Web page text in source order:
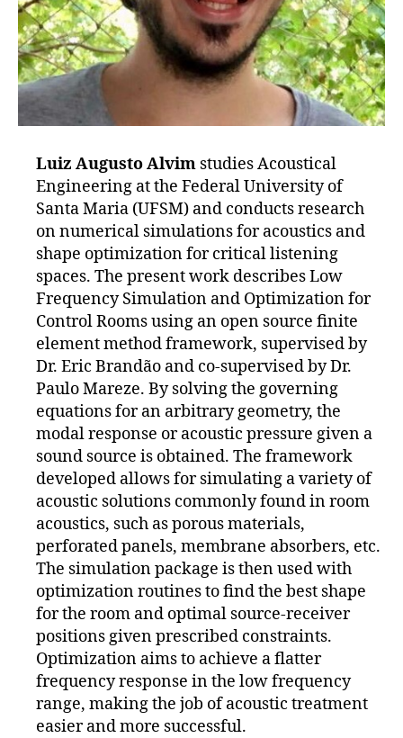
Luiz Augusto Alvim studies Acoustical
Engineering at the Federal University of
Santa Maria (UFSM) and conducts research
on numerical simulations for acoustics and
shape optimization for critical listening
spaces. The present work describes Low
Frequency Simulation and Optimization for
Control Rooms using an open source finite
element method framework, supervised by
Dr. Eric Brandão and co-supervised by Dr.
Paulo Mareze. By solving the governing
equations for an arbitrary geometry, the
modal response or acoustic pressure given a
sound source is obtained. The framework
developed allows for simulating a variety of
acoustic solutions commonly found in room
acoustics, such as porous materials,
perforated panels, membrane absorbers, etc.
The simulation package is then used with
optimization routines to find the best shape
for the room and optimal source-receiver
positions given prescribed constraints.
Optimization aims to achieve a flatter
frequency response in the low frequency
range, making the job of acoustic treatment
easier and more successful.